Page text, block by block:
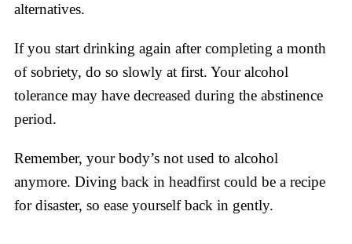
alternatives.
If you start drinking again after completing a month
of sobriety, do so slowly at first. Your alcohol
tolerance may have decreased during the abstinence
period.
Remember, your body’s not used to alcohol
anymore. Diving back in headfirst could be a recipe
for disaster, so ease yourself back in gently.